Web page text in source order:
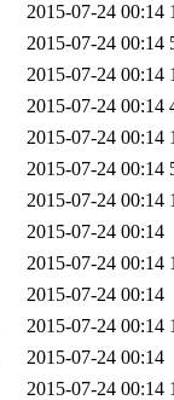
2015-07-24 00:14
2015-07-24 00:14
2015-07-24 00:14
2015-07-24 00:14
2015-07-24 00:14
2015-07-24 00:14
2015-07-24 00:14
2015-07-24 00:14
2015-07-24 00:14
2015-07-24 00:14
2015-07-24 00:14
2015-07-24 00:14
2015-07-24 00:14